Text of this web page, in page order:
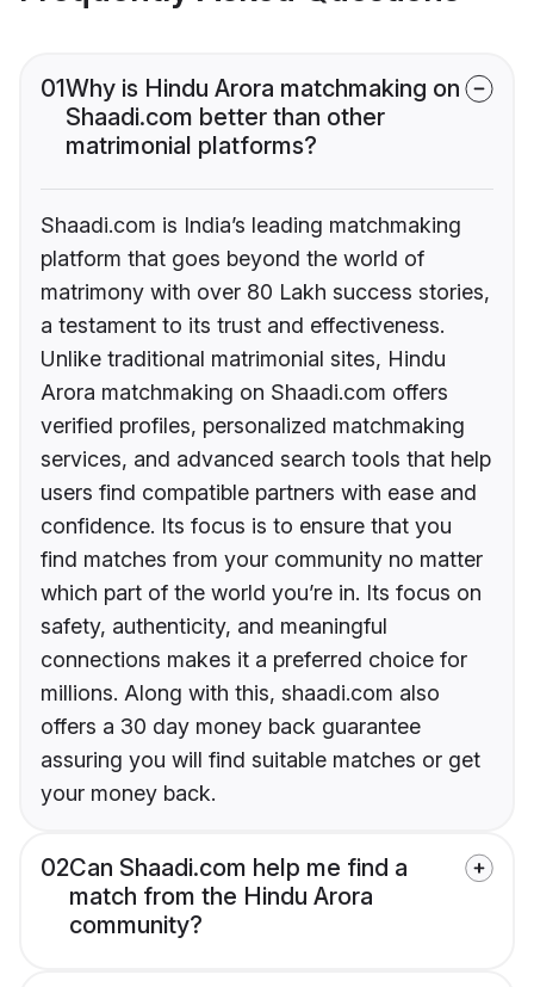
01Why is Hindu Arora matchmaking on
Shaadi.com better than other
matrimonial platforms?
Shaadi.com is India’s leading matchmaking
platform that goes beyond the world of
matrimony with over 80 Lakh success stories,
a testament to its trust and effectiveness.
Unlike traditional matrimonial sites, Hindu
Arora matchmaking on Shaadi.com offers
verified profiles, personalized matchmaking
services, and advanced search tools that help
users find compatible partners with ease and
confidence. Its focus is to ensure that you
find matches from your community no matter
which part of the world you’re in. Its focus on
safety, authenticity, and meaningful
connections makes it a preferred choice for
millions. Along with this, shaadi.com also
offers a 30 day money back guarantee
assuring you will find suitable matches or get
your money back.
02Can Shaadi.com help me find a
match from the Hindu Arora
community?